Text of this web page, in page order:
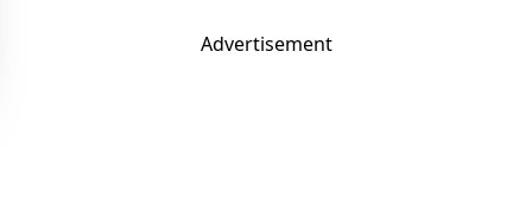
Advertisement